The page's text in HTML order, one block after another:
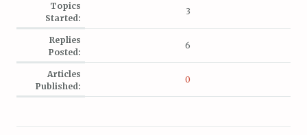
Topics
Started:
3
Replies
Posted:
6
Articles
Published:
0